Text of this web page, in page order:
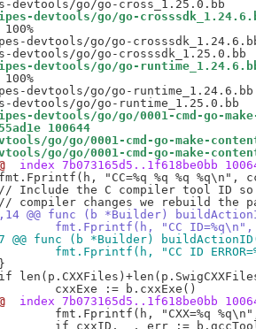
devtools/go/go-
devtools/go/go-
devtools/go/go-
devtools/go/go-runtime_1.24.6.bb
devtools/go/go/0001-cmd-go-
100644
go/go/0001-cmd-go-make-
go/go/0001-cmd-go-make-
index 7b073165d5..1f618be0bb
@@ func (b *Builder)
- 			fmt.Fprintf(h, "CC
@@ func (b *Builder)
+ 			fmt.Fprintf(h, "CC ID
index 7b073165d5..1f618be0bb